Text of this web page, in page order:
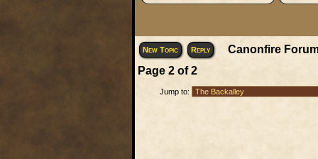
New Topic Reply
Canonfire
Page 2of2
Jump to: